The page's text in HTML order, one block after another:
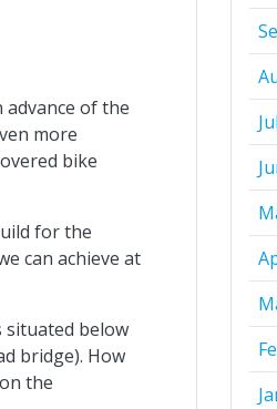
of the
more
bike
for the
can achieve at
situated below
bridge). How
the